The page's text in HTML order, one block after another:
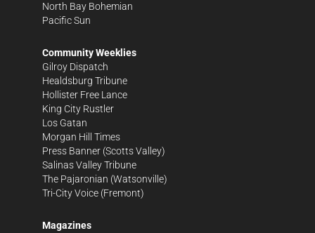
North Bay Bohemian
Pacific Sun
Community Weeklies
Gilroy Dispatch
Healdsburg Tribune
Hollister Free Lance
King City Rustler
Los Gatan
Morgan Hill Times
Press Banner (Scotts Valley)
Salinas Valley Tribune
The Pajaronian (Watsonville)
Tri-City Voice (Fremont)
Magazines